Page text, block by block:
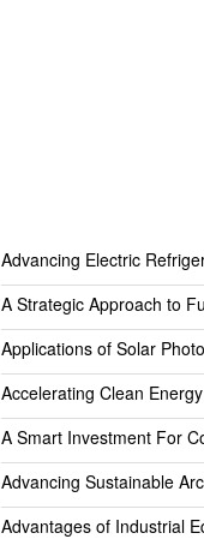
Advancing Electric
A Strategic Approach to
Applications of Solar
Accelerating Clean
A Smart Investment For
Advancing Sustainable
Advantages of Industrial